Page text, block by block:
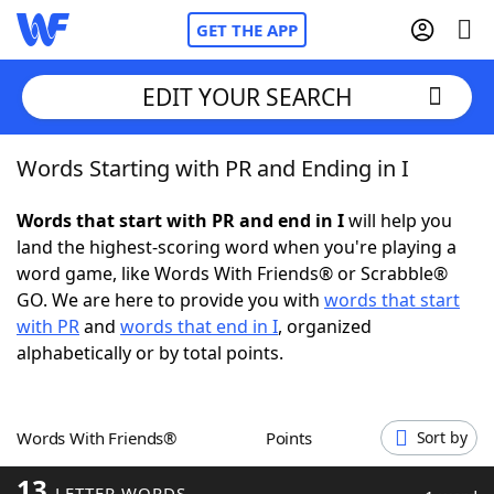
GET THE APP
Home
Words With FriendsCheat
NYT Crossplay Cheat
ScrabbleHelpers
Word GamesHelpers
EDIT YOUR SEARCH
Words Starting with PR and Ending in I
Words that start with PR and end in Iwill help you
land the highest-scoring word when you're playing a
word game, like Words With Friends® or Scrabble®
GO. We are here to provide you with words that start
with PRand words that end in I, organized
alphabetically or by total points.
Words With Friends® Points Sort by